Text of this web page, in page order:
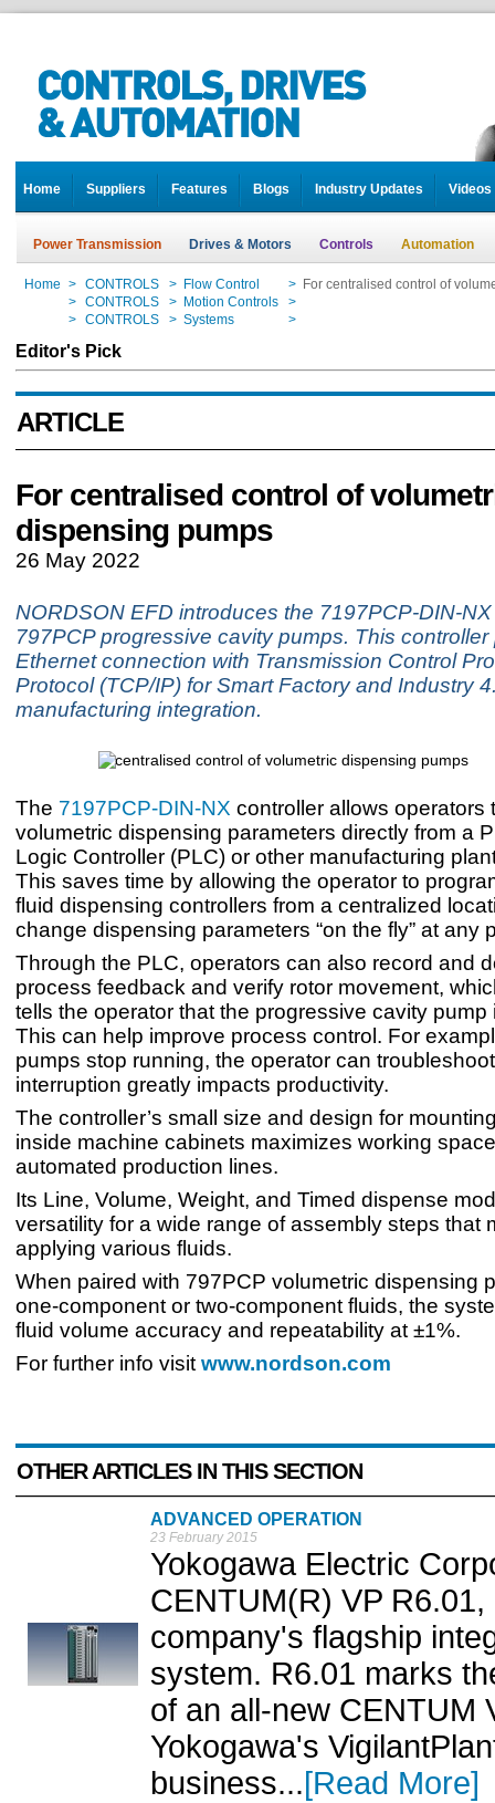
Home Suppliers Features Blogs Industry Updates Videos
Power Transmission Drives & Motors Controls Automation
Home > CONTROLS > Flow Control > For centralised control of
> CONTROLS > Motion Controls >
> CONTROLS > Systems >
Editor's Pick
ARTICLE
For centralised control of
dispensing pumps
26 May 2022
NORDSON EFD introduces the 7197PCP-DIN-
797PCP progressive cavity pumps. This controller
Ethernet connection with Transmission Control
Protocol (TCP/IP) for Smart Factory and Industry
manufacturing integration.
The 7197PCP-DIN-NX controller allows operators
volumetric dispensing parameters directly from a
Logic Controller (PLC) or other manufacturing
This saves time by allowing the operator to
fluid dispensing controllers from a centralized
change dispensing parameters “on the fly” at any
Through the PLC, operators can also record and
process feedback and verify rotor movement,
tells the operator that the progressive cavity pump
This can help improve process control. For
pumps stop running, the operator can
interruption greatly impacts productivity.
The controller’s small size and design for
inside machine cabinets maximizes working
automated production lines.
Its Line, Volume, Weight, and Timed dispense
versatility for a wide range of assembly steps that
applying various fluids.
When paired with 797PCP volumetric dispensing
one-component or two-component fluids, the
fluid volume accuracy and repeatability at ±1%.
For further info visitwww.nordson.com
OTHER ARTICLES IN THIS SECTION
ADVANCED OPERATION
23 February 2015
Yokogawa Electric
CENTUM(R) VP
company's flagship
system. R6.01 marks
of an all-new CENTUM
Yokogawa's
business...[Read More]